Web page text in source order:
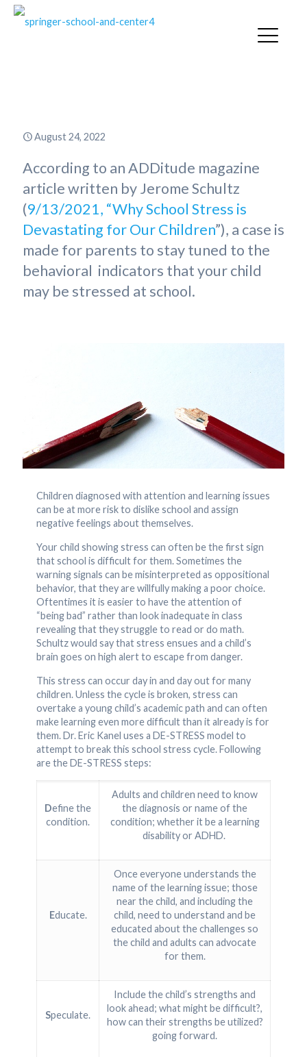
August 24, 2022
According to an ADDitude magazine
article written by Jerome Schultz
(9/13/2021, “Why School Stress is
Devastating for Our Children”), a case is
made for parents to stay tuned to the
behavioral indicators that your child
may be stressed at school.
Children diagnosed with attention and learning issues
can be at more risk to dislike school and assign
negative feelings about themselves.
Your child showing stress can often be the first sign
that school is difficult for them. Sometimes the
warning signals can be misinterpreted as oppositional
behavior, that they are willfully making a poor choice.
Oftentimes it is easier to have the attention of
“being bad” rather than look inadequate in class
revealing that they struggle to read or do math.
Schultz would say that stress ensues and a child’s
brain goes on high alert to escape from danger.
This stress can occur day in and day out for many
children. Unless the cycle is broken, stress can
overtake a young child’s academic path and can often
make learning even more difficult than it already is for
them. Dr. Eric Kanel uses a DE-STRESS model to
attempt to break this school stress cycle. Following
are the DE-STRESS steps:
Define the
condition.
Adults and children need to know
the diagnosis or name of the
condition; whether it be a learning
disability or ADHD.
Educate.
Once everyone understands the
name of the learning issue; those
near the child, and including the
child, need to understand and be
educated about the challenges so
the child and adults can advocate
for them.
Speculate.
Include the child’s strengths and
look ahead; what might be difficult?,
how can their strengths be utilized?
going forward.